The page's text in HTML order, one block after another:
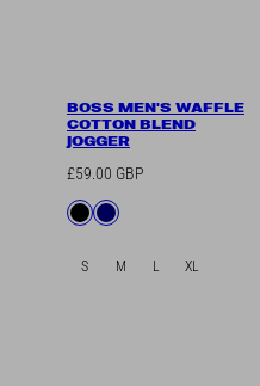
BOSS MEN'S WAFFLE
COTTON BLEND
JOGGER
Regular
£59.00 GBP
Available
BlackNavy
S M L XL